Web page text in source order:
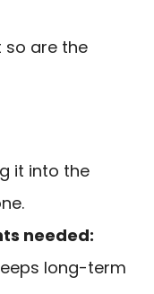
so are the
it into the
needed:
long-term